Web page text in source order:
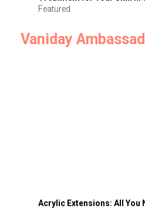
Featured
Vaniday
Acrylic Extensions: All You